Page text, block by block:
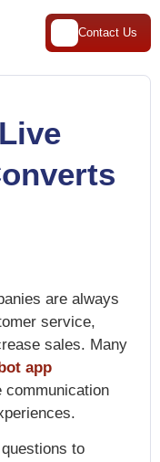
Contact Us
are always
service,
sales. Many
app
communication
to